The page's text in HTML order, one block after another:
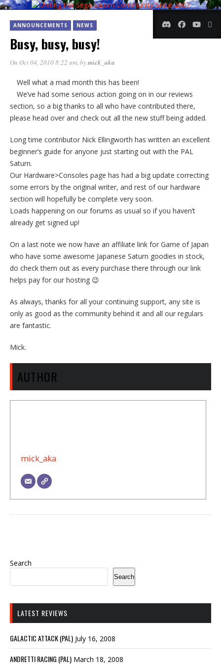
ANNOUNCEMENTS NEWS
Busy, busy, busy!
On Oct 04, 2010 8:22 am, bymick_aka
Well what a mad month this has been!
We’ve had some serious action going on in our reviews
section, so a big thanks to all who have contributed there,
please head over and check out all the new stuff being added.
Long time contributor Nick Ellingworth has written an excellent
beginner’s guide for anyone just starting out with the PAL
Saturn.
Our Hardware>Consoles page has had a big update correcting
some errors by the original writer, and rest of our hardware
section will hopefully be complete very soon.
Loads happening on our forums as usual so if you haven’t
already get signed up!
On a last note we now have an affiliate link for Game of Japan
who have some awesome Japanese Saturn goodies in stock,
do check them out as every purchase there through our link
helps pay for our hosting 😉
As always, thanks for all your continuing support, any site is
only as good as the community behind it and all our regulars
are fantastic.
Mick.
AUTHOR
mick_aka
Search
Search
LATEST REVIEWS
GALACTIC ATTACK (PAL) July 16, 2008
ANDRETTI RACING (PAL) March 18, 2008